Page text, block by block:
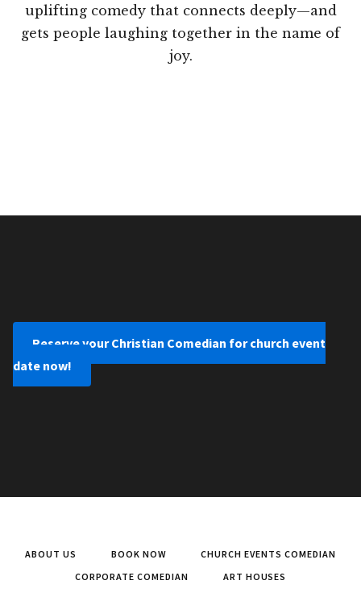
uplifting comedy that connects deeply—and
gets people laughing together in the name of
joy.
Reserve your Christian Comedian for church event
date now!
ABOUT US BOOK NOW
CHURCH EVENTS COMEDIAN
CORPORATE COMEDIAN
ART HOUSES